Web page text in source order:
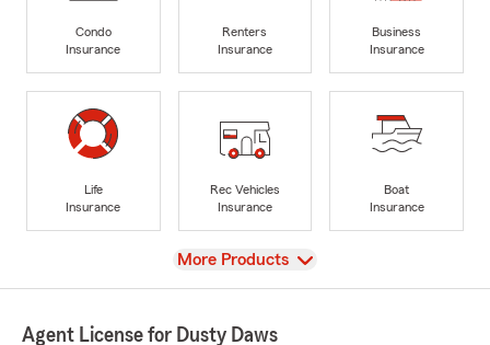
Condo
Insurance
Renters
Insurance
Business
Insurance
Life
Insurance
Rec Vehicles
Insurance
Boat
Insurance
View
More Products
Agent License for Dusty Daws